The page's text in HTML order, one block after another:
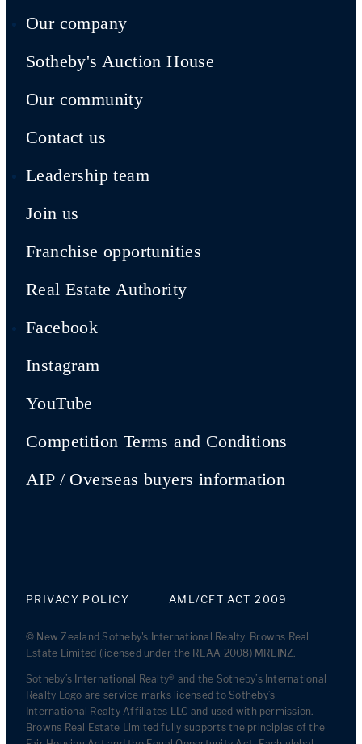
Our company
Sotheby's Auction House
Our community
Contact us
Leadership team
Join us
Franchise opportunities
Real Estate Authority
Facebook
Instagram
YouTube
Competition Terms and Conditions
AIP / Overseas buyers information
PRIVACY POLICY AML/CFT ACT 2009
© New Zealand Sotheby's International Realty. Browns Real
Estate Limited (licensed under the REAA 2008) MREINZ.
Sotheby’s International Realty® and the Sotheby’s International
Realty Logo are service marks licensed to Sotheby’s
International Realty Affiliates LLC and used with permission.
Browns Real Estate Limited fully supports the principles of the